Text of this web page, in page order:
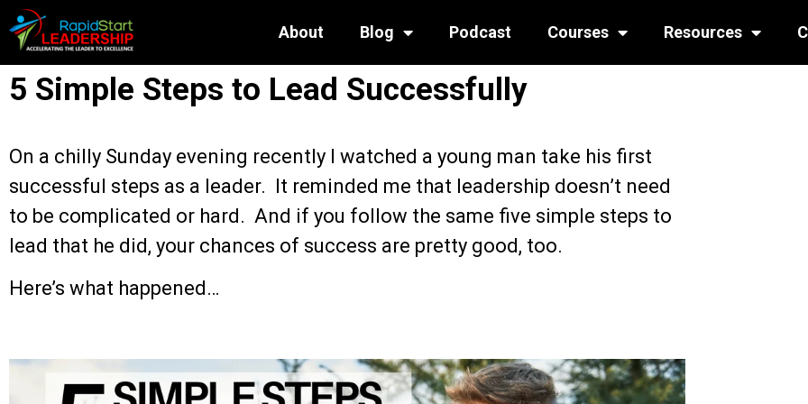
About Blog Podcast Courses Resources
5 Simple Steps to Lead Successfully
On a chilly Sunday evening recently I watched a young man take his first
successful steps as a leader. It reminded me that leadership doesn’t need
to be complicated or hard. And if you follow the same five simple steps to
lead that he did, your chances of success are pretty good, too.
Here’s what happened…